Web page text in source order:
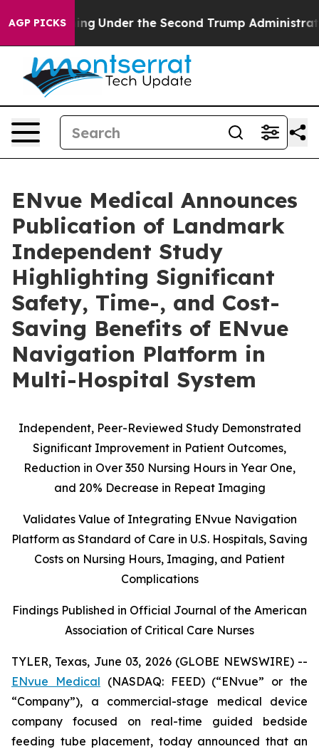
AGP PICKSUnder the Second Trump Administration,
ENvue Medical Announces
Publication of Landmark
Independent Study
Highlighting Significant
Safety, Time-, and Cost-
Saving Benefits of ENvue
Navigation Platform in
Multi-Hospital System
Independent, Peer-Reviewed Study Demonstrated
Significant Improvement in Patient Outcomes,
Reduction in Over 350 Nursing Hours in Year One,
and 20% Decrease in Repeat Imaging
Validates Value of Integrating ENvue Navigation
Platform as Standard of Care in U.S. Hospitals, Saving
Costs on Nursing Hours, Imaging, and Patient
Complications
Findings Published in Official Journal of the American
Association of Critical Care Nurses
TYLER, Texas, June 03, 2026 (GLOBE NEWSWIRE) --
ENvue Medical (NASDAQ: FEED) (“ENvue” or the
“Company”), a commercial-stage medical device
company focused on real-time guided bedside
feeding tube placement, today announced that an